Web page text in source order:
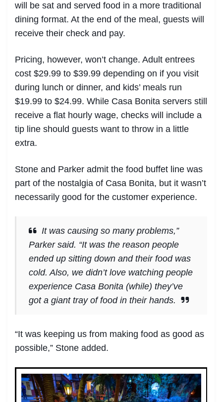
will be sat and served food in a more traditional
dining format. At the end of the meal, guests will
receive their check and pay.
Pricing, however, won’t change. Adult entrees
cost $29.99 to $39.99 depending on if you visit
during lunch or dinner, and kids’ meals run
$19.99 to $24.99. While Casa Bonita servers still
receive a flat hourly wage, checks will include a
tip line should guests want to throw in a little
extra.
Stone and Parker admit the food buffet line was
part of the nostalgia of Casa Bonita, but it wasn’t
necessarily good for the customer experience.
It was causing so many problems,”
Parker said. “It was the reason people
ended up sitting down and their food was
cold. Also, we didn’t love watching people
experience Casa Bonita (while) they’ve
got a giant tray of food in their hands.
“It was keeping us from making food as good as
possible,” Stone added.